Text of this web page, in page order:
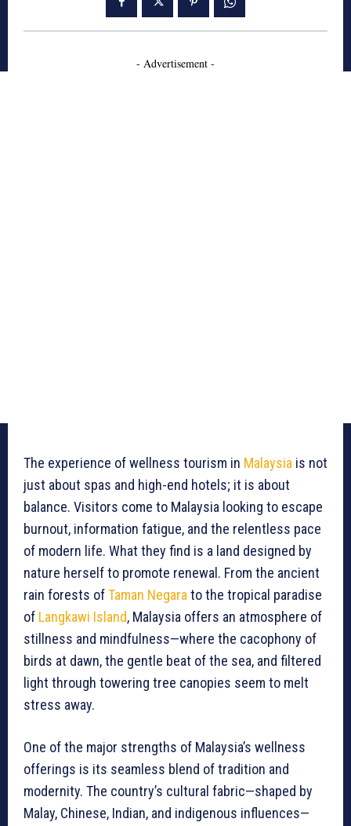
- Advertisement -
The experience of wellness tourism in Malaysia is not
just about spas and high-end hotels; it is about
balance. Visitors come to Malaysia looking to escape
burnout, information fatigue, and the relentless pace
of modern life. What they find is a land designed by
nature herself to promote renewal. From the ancient
rain forests ofTaman Negarato the tropical paradise
of Langkawi Island, Malaysia offers an atmosphere of
stillness and mindfulness—where the cacophony of
birds at dawn, the gentle beat of the sea, and filtered
light through towering tree canopies seem to melt
stress away.
One of the major strengths of Malaysia’s wellness
offerings is its seamless blend of tradition and
modernity. The country’s cultural fabric—shaped by
Malay, Chinese, Indian, and indigenous influences—